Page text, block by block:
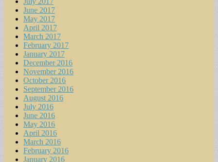
June 2017
May 2017
April 2017
March 2017
February 2017
January 2017
December 2016
November 2016
October 2016
September 2016
August 2016
July 2016
June 2016
May 2016
April 2016
March 2016
February 2016
January 2016